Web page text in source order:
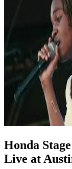
Honda
Live at